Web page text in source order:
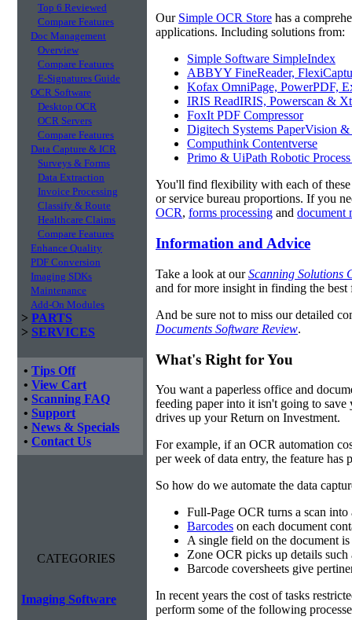
Top 6 Reviewed
Compare Features
Doc Management
Overview
Compare Features
E-Signatures Guide
OCR Software
Desktop OCR
OCR Servers
Compare Features
Data Capture & ICR
Surveys & Forms
Data Extraction
Invoice Processing
Classify & Route
Healthcare Claims
Compare Features
Enhance Quality
PDF Conversion
Imaging SDKs
Maintenance
Add-On Modules
> PARTS
> SERVICES
• Tips Off
• View Cart
• Scanning FAQ
• Support
• News & Specials
• Contact Us
CATEGORIES
Imaging Software
Our Simple OCR Store has a
applications. Including solutions from:
Simple Software SimpleIndex
ABBYY FineReader,
Kofax OmniPage, PowerPDF,
IRIS ReadIRIS, Powerscan &
FoxIt PDF Compressor
Digitech Systems PaperVision
Computhink Contentverse
Primo & UiPath Robotic
You'll find flexibility with each of these
or service bureau proportions. If you
OCR, forms processing and document
Information and Advice
Take a look at ourScanning Solutions
and for more insight in finding the best
And be sure not to miss our detailed
Documents Software Review.
What's Right for You
You want a paperless office and
feeding paper into it isn't going to
drives up your Return on Investment.
For example, if an OCR automation
per week of data entry, the feature has
So how do we automate the data
Full-Page OCR turns a scan
Barcodes on each document
A single field on the document
Zone OCR picks up details such
Barcode coversheets give
In recent years the cost of tasks
perform some of the following